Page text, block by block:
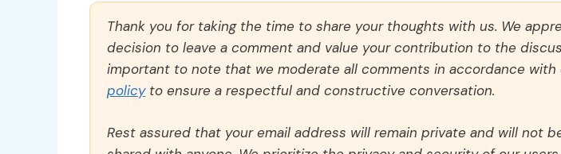
Thank you for taking the time to share your thoughts with us. We
decision to leave a comment and value your contribution to the
important to note that we moderate all comments in accordance
policyto ensure a respectful and constructive conversation.
Rest assured that your email address will remain private and will not